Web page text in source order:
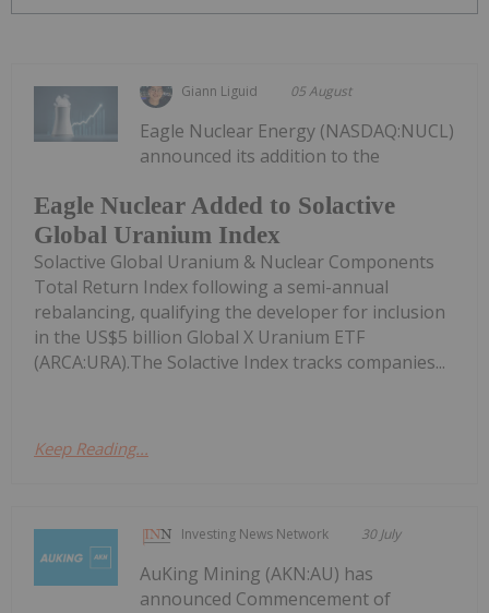
Giann Liguid 05 August
Eagle Nuclear Added to Solactive
Global Uranium Index
Eagle Nuclear Energy (NASDAQ:NUCL)
announced its addition to the
Solactive Global Uranium & Nuclear Components
Total Return Index following a semi-annual
rebalancing, qualifying the developer for inclusion
in the US$5 billion Global X Uranium ETF
(ARCA:URA).The Solactive Index tracks companies...
Keep Reading...
Investing News Network 30 July
AuKing Mining (AKN:AU) has
announced Commencement of